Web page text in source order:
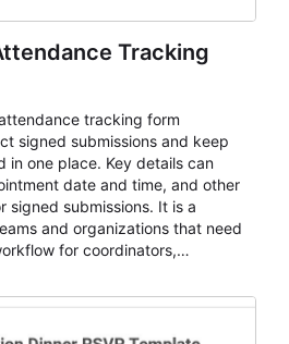
Tracking
tracking form
signed submissions and keep
in one place. Key details can
date and time, and other
signed submissions. It is a
and organizations that need
for coordinators,